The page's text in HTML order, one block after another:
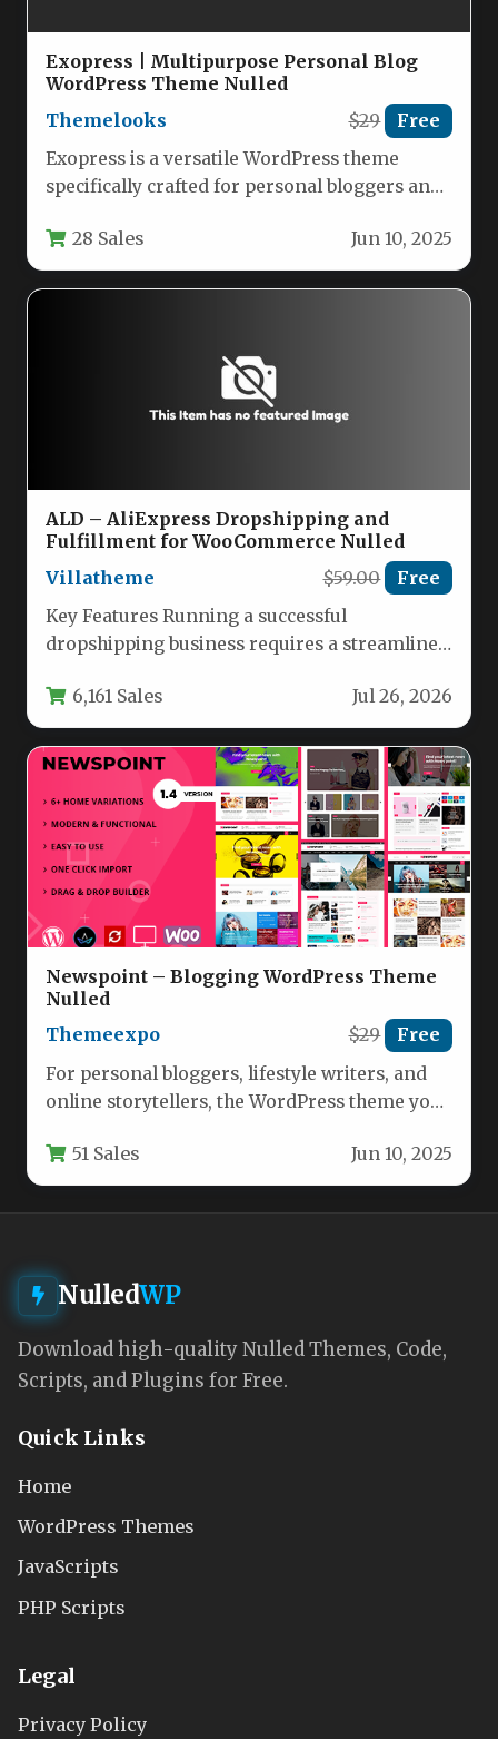
Exopress | Multipurpose Personal Blog
WordPress Theme Nulled
Themelooks
$29 Free
Exopress is a versatile WordPress theme
specifically crafted for personal bloggers and
28 Sales Jun 10, 2025
ALD – AliExpress Dropshipping and
Fulfillment for WooCommerce Nulled
Villatheme
$59.00 Free
Key Features Running a successful
dropshipping business requires a streamlined
maximizes profit…
6,161 Sales Jul 26, 2026
Newspoint – Blogging WordPress Theme
Nulled
Themeexpo
$29 Free
For personal bloggers, lifestyle writers, and
online storytellers, the WordPress theme you
51 Sales Jun 10, 2025
NulledWP
Download high-quality Nulled Themes, Code,
Scripts, and Plugins for Free.
Quick Links
Home
WordPress Themes
JavaScripts
PHP Scripts
Legal
Privacy Policy